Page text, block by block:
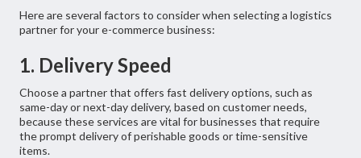
Here are several factors to consider when selecting a logistics
partner for your e-commerce business:
1. Delivery Speed
Choose a partner that offers fast delivery options, such as
same-day or next-day delivery, based on customer needs,
because these services are vital for businesses that require
the prompt delivery of perishable goods or time-sensitive
items.